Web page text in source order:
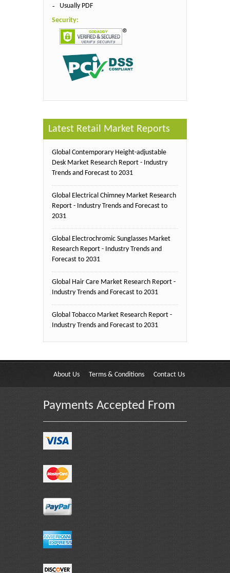
Usually PDF
Security:
Latest Retail Market Reports
Global Contemporary Height-adjustable
Desk Market Research Report - Industry
Trends and Forecast to 2031
Global Electrical Chimney Market Research
Report - Industry Trends and Forecast to
2031
Global Electrochromic Sunglasses Market
Research Report - Industry Trends and
Forecast to 2031
Global Hair Care Market Research Report -
Industry Trends and Forecast to 2031
Global Tobacco Market Research Report -
Industry Trends and Forecast to 2031
About Us Terms & Conditions Contact Us
Payments Accepted From